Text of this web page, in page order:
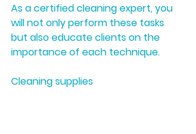
As a certified cleaning expert, you
will not only perform these tasks
but also educate clients on the
importance of each technique.
Cleaning supplies